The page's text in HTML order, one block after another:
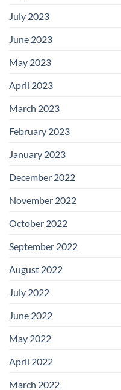
July 2023
June 2023
May 2023
April 2023
March 2023
February 2023
January 2023
December 2022
November 2022
October 2022
September 2022
August 2022
July 2022
June 2022
May 2022
April 2022
March 2022